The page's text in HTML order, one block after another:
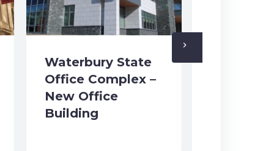
Waterbury State
Office Complex –
New Office
Building
navigate_next